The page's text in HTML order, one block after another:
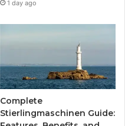
1 day ago
Complete
Stierlingmaschinen Guide: